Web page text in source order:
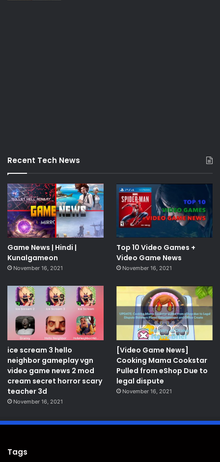
Recent Tech News
Game News | Hindi |
Kunalgameon
November 16, 2021
Top 10 Video Games +
Video Game News
November 16, 2021
ice scream 3 hello
neighbor gameplay vgn
video game news 2 mod
cream secret horror scary
teacher 3d
November 16, 2021
[Video Game News]
Cooking Mama Cookstar
Pulled from eShop Due to
legal dispute
November 16, 2021
Tags